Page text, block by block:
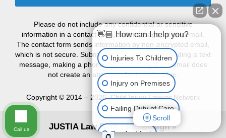
Please do not include any confidential or sensitive
information in a contact form, text message, or voicemail.
The contact form sends information by non-encrypted email,
which is not secure. Submitting a contact form, sending a text
message, making a phone call, or leaving a voicemail does
not create an attorney-client relationship.
Copyright © 2014 – 2026,Child Injury Lawyer Network
JUSTIALaw Firm Blog Design
👋🏼 How can I help you?
Injuries To Children
Injury on Premises
Failing Duty of Care
Car Accident
Scroll
Call us